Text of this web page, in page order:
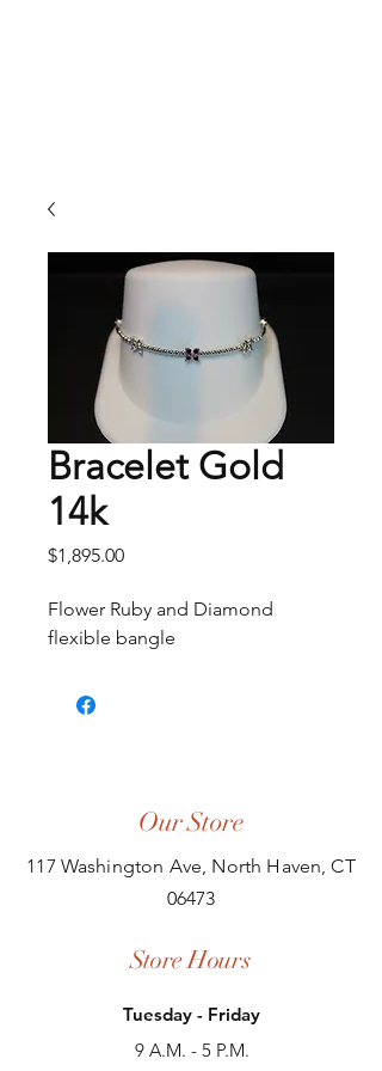
Bracelet Gold
14k
$1,895.00Price
Flower Ruby and Diamond
flexible bangle
Our Store
117 Washington Ave, North Haven, CT
06473
Store Hours
Tuesday - Friday
9 A.M. - 5 P.M.